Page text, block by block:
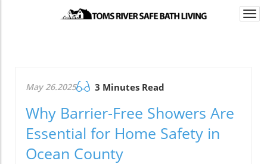
May 26.2025 3 Minutes Read
Why Barrier-Free Showers Are
Essential for Home Safety in
Ocean County